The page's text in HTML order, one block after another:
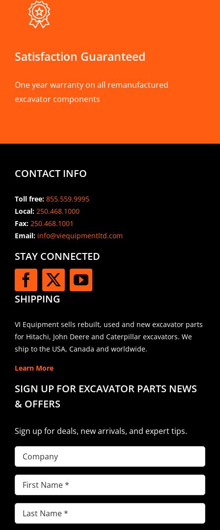
Satisfaction Guaranteed
One year warranty on all remanufactured
excavator components
CONTACT INFO
Toll free: 855.559.9995
Local: 250.468.1000
Fax: 250.468.1001
Email:info@viequipmentltd.com
STAY CONNECTED
SHIPPING
VI Equipment sells rebuilt, used and new excavator parts
for Hitachi, John Deere and Caterpillar excavators. We
ship to the USA, Canada and worldwide.
Learn More
SIGN UP FOR EXCAVATOR PARTS NEWS
& OFFERS
Sign up for deals, new arrivals, and expert tips.
Company
First
Name(Required)
Last
Name(Required)